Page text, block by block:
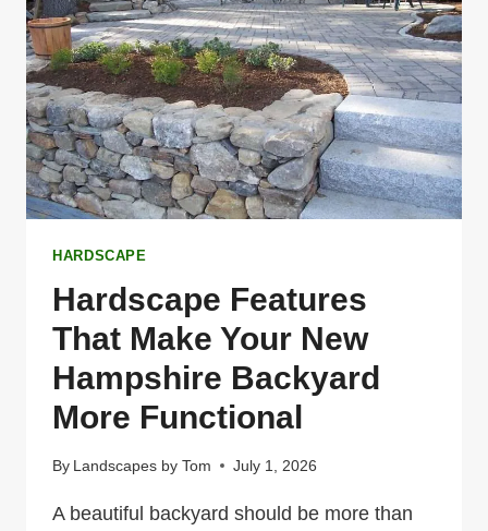
HARDSCAPE
Hardscape Features
That Make Your New
Hampshire Backyard
More Functional
By Landscapes by Tom July 1, 2026
A beautiful backyard should be more than